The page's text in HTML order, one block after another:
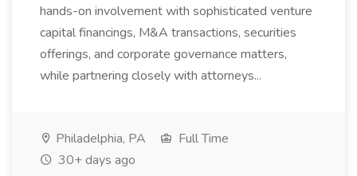
hands-on involvement with sophisticated venture
capital financings, M&A transactions, securities
offerings, and corporate governance matters,
while partnering closely with attorneys...
Philadelphia, PA
Full Time
30+ days ago